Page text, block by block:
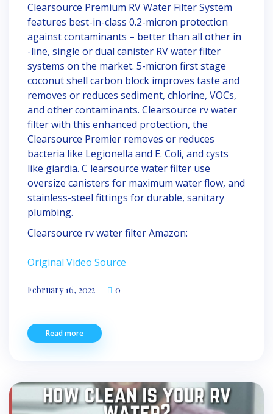
Clearsource Premium RV Water Filter System
features best-in-class 0.2-micron protection
against contaminants – better than all other in
-line, single or dual canister RV water filter
systems on the market. 5-micron first stage
coconut shell carbon block improves taste and
removes or reduces sediment, chlorine, VOCs,
and other contaminants. Clearsource rv water
filter with this enhanced protection, the
Clearsource Premier removes or reduces
bacteria like Legionella and E. Coli, and cysts
like giardia. C learsource water filter use
oversize canisters for maximum water flow, and
stainless-steel fittings for durable, sanitary
plumbing.
Clearsource rv water filter Amazon:
Original Video Source
February 16, 2022 0
Read more